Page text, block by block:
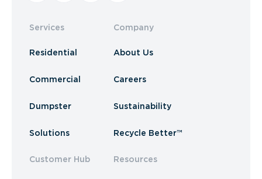
Services
Residential
Commercial
Dumpster
Solutions
Customer Hub
Company
About Us
Careers
Sustainability
Recycle Better™
Resources